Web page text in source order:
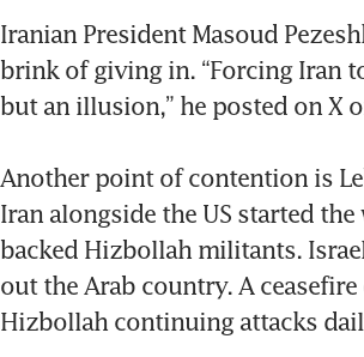
Iranian President Masoud
brink of giving in. “Forcing Iran
but an illusion,” he posted on X
Another point of contention is
Iran alongside the US started
backed Hizbollah militants.
out the Arab country. A
Hizbollah continuing attacks